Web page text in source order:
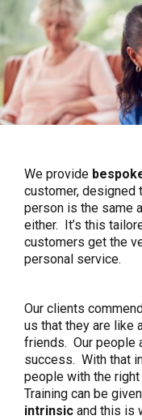
We provide
customer, designed
person is the same
either. It’s this
customers get the
personal service.
Our clients
us that they are like
friends. Our people
success. With that
people with the
Training can be
intrinsic and this is